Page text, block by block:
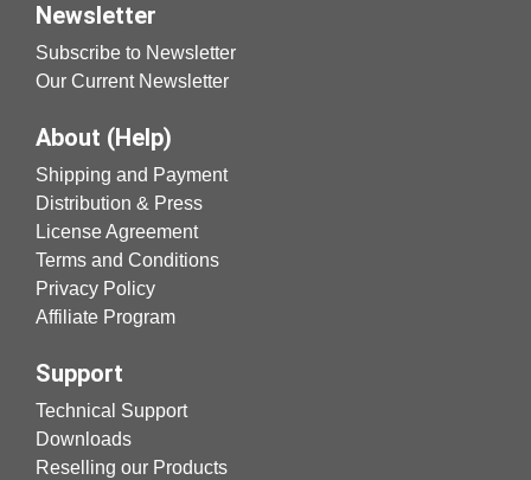
Newsletter
Subscribe to Newsletter
Our Current Newsletter
About (Help)
Shipping and Payment
Distribution & Press
License Agreement
Terms and Conditions
Privacy Policy
Affiliate Program
Support
Technical Support
Downloads
Reselling our Products